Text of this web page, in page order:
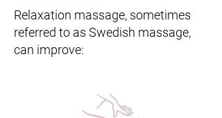
Relaxation massage, sometimes
referred to as Swedish massage,
can improve: